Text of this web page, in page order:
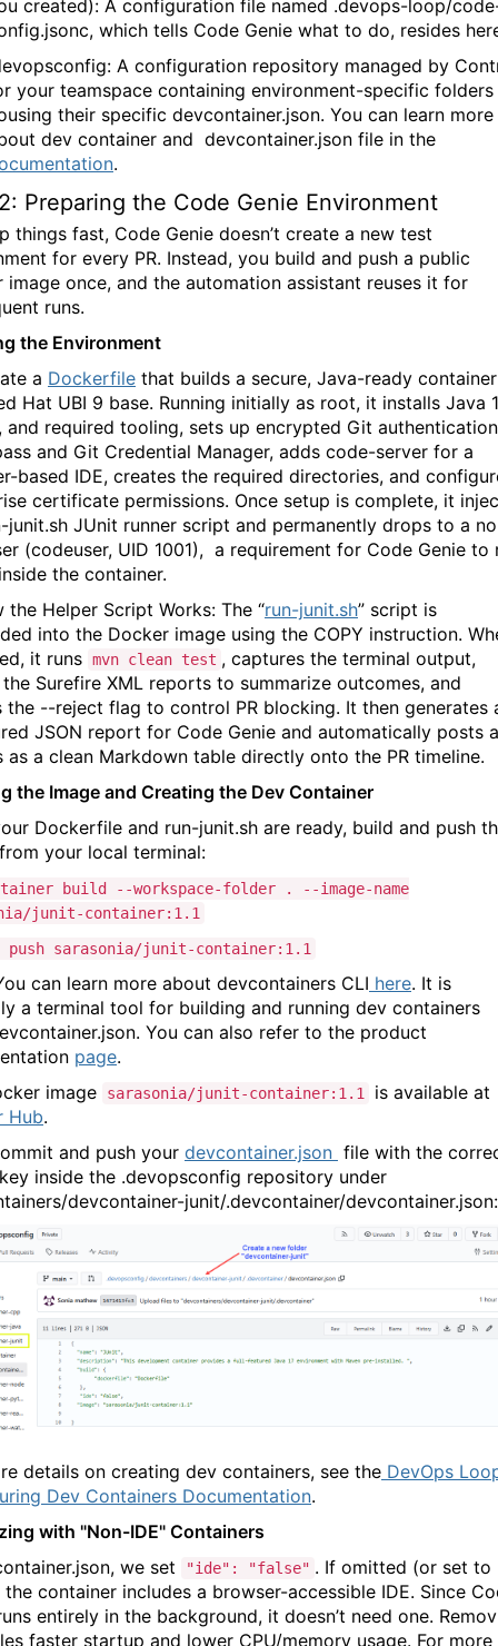
created): A configuration file named .devops-loop/
, which tells Code Genie what to do, resides
: A configuration repository managed by
your teamspace containing environment-specific folders
their specific devcontainer.json. You can learn more
dev container and devcontainer.json file in the
.
Preparing the Code Genie Environment
things fast, Code Genie doesn’t create a new test
for every PR. Instead, you build and push a public
image once, and the automation assistant reuses it for
runs.
the Environment
a Dockerfile that builds a secure, Java-ready container
Hat UBI 9 base. Running initially as root, it installs Java
and required tooling, sets up encrypted Git authentication
and Git Credential Manager, adds code-server for a
based IDE, creates the required directories, and
certificate permissions. Once setup is complete, it
junit.sh JUnit runner script and permanently drops to a
(codeuser, UID 1001), a requirement for Code Genie to
the container.
the Helper Script Works: The “run-junit.sh” script is
into the Docker image using the COPY instruction.
it runs mvn clean test , captures the terminal output,
Surefire XML reports to summarize outcomes, and
the --reject flag to control PR blocking. It then generates
JSON report for Code Genie and automatically posts
as a clean Markdown table directly onto the PR timeline.
the Image and Creating the Dev Container
Dockerfile and run-junit.sh are ready, build and push
your local terminal:
build --workspace-folder . --image-name
junit-container: 1. 1
push sarasonia/junit-container: 1. 1
can learn more about devcontainers CLI here. It is
a terminal tool for building and running dev containers
You can also refer to the product
page.
image
sarasonia/junit-container:1.1
is available at
Hub.
and push your devcontainer.json file with the
inside the .devopsconfig repository under
devcontainer-junit/.devcontainer/devcontainer.json:
details on creating dev containers, see the DevOps
Dev Containers Documentation.
with "Non-IDE" Containers
we set
"ide": "false" . If omitted (or set to
the container includes a browser-accessible IDE. Since
entirely in the background, it doesn’t need one.
faster startup and lower CPU/memory usage. For more